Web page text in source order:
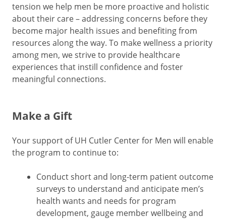
tension we help men be more proactive and holistic
about their care – addressing concerns before they
become major health issues and benefiting from
resources along the way. To make wellness a priority
among men, we strive to provide healthcare
experiences that instill confidence and foster
meaningful connections.
Make a Gift
Your support of UH Cutler Center for Men will enable
the program to continue to:
Conduct short and long-term patient outcome
surveys to understand and anticipate men’s
health wants and needs for program
development, gauge member wellbeing and